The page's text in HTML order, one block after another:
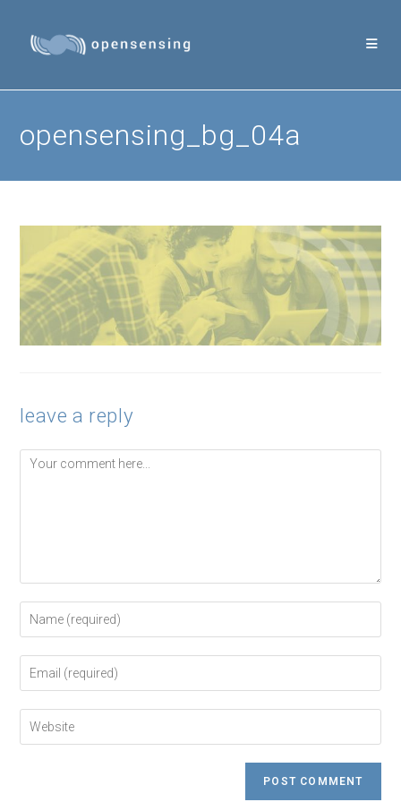
content
opensensing_bg_04a
leave a reply
Comment
your
or
username
to
comment
your
address
to
comment
your